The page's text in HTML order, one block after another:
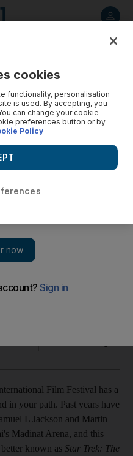
a career
Film Festival has a
in your path. Past years have
L Jackson and Martin
Madinat Arena, and this
known as Star Trek: The
cookies
functionality, personalisation
is used. By accepting, you
can change your cookie
preferences button or by
Policy